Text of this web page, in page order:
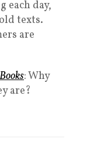
each day,
texts.
are
: Why
are?